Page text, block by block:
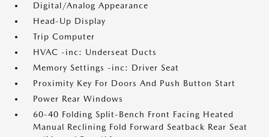
Digital/Analog Appearance
Head-Up Display
Trip Computer
HVAC -inc: Underseat Ducts
Memory Settings -inc: Driver Seat
Proximity Key For Doors And Push Button Start
Power Rear Windows
60-40 Folding Split-Bench Front Facing Heated
Manual Reclining Fold Forward Seatback Rear Seat